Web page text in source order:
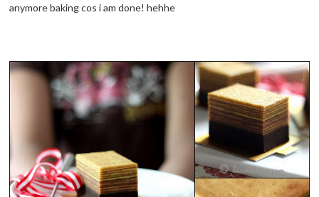
anymore baking cos i am done! hehhe